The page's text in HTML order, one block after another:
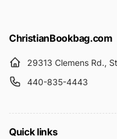
ChristianBookbag.com
29313 Clemens Rd.,
440-835-4443
Quick links